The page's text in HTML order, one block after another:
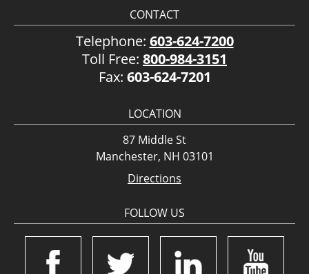
CONTACT
Telephone: 603-624-7200
Toll Free: 800-984-3151
Fax: 603-624-7201
LOCATION
87 Middle St
Manchester, NH 03101
Directions
FOLLOW US